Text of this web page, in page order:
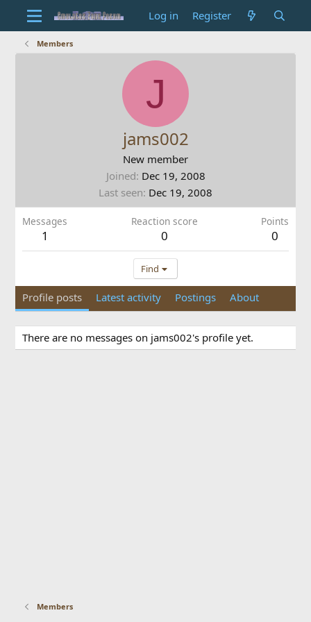
Log in Register
Members
J
jams002
New member
Joined Dec 19, 2008
Last seen Dec 19, 2008
Messages
1
Reaction score
0
Points
0
Find
Profile posts Latest activity Postings About
There are no messages on jams002's profile yet.
Members